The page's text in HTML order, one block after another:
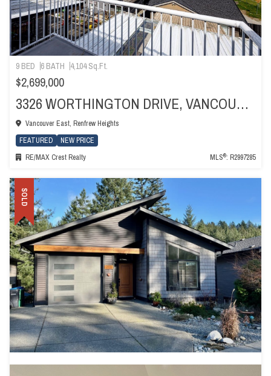
9 BED 6 BATH 4,104 Sq.Ft.
$2,699,000
3326 WORTHINGTON DRIVE, VANCOUVER
Vancouver East, Renfrew Heights
FEATURED
NEW PRICE
RE/MAX Crest Realty
MLS®: R2997285
SOLD